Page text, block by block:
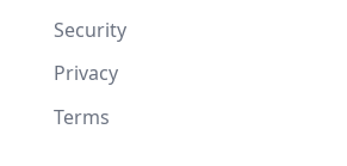
Security
Privacy
Terms